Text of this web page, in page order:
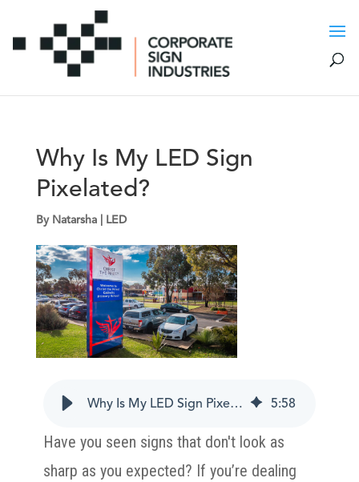
Why Is My LED Sign
Pixelated?
By Natarsha| LED
Why Is My LED Sign Pixelated? 5:58
Have you seen signs that don't look as
sharp as you expected? If you’re dealing